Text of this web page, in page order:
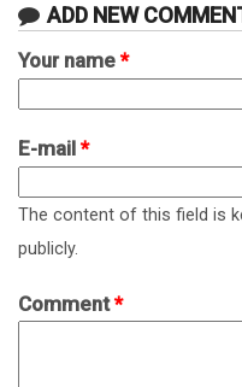
ADD NEW
Your name *
E-mail *
The content of this field is
publicly.
Comment*